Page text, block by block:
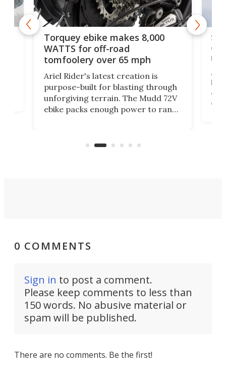
Torquey ebike makes 8,000
WATTS for off-road
tomfoolery over 65 mph
Ariel Rider's latest creation is
purpose-built for blasting through
unforgiving terrain. The Mudd 72V
ebike packs enough power to rank
of
0 COMMENTS
Sign in to post a comment.
Please keep comments to less than
150 words. No abusive material or
spam will be published.
There are no comments. Be the first!